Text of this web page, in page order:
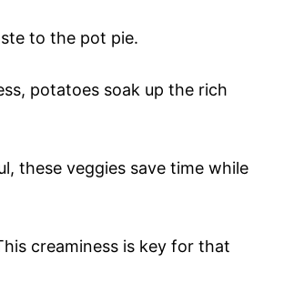
to the pot pie.
potatoes soak up the rich
these veggies save time while
creaminess is key for that